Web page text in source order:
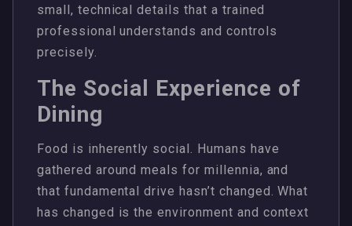
small, technical details that a trained
professional understands and controls
precisely.
The Social Experience of
Dining
Food is inherently social. Humans have
gathered around meals for millennia, and
that fundamental drive hasn’t changed. What
has changed is the environment and context